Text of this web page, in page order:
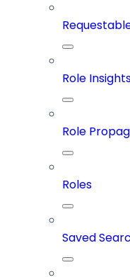
Role
Role
Roles
Saved